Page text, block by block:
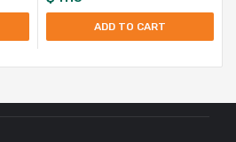
ADD TO CART